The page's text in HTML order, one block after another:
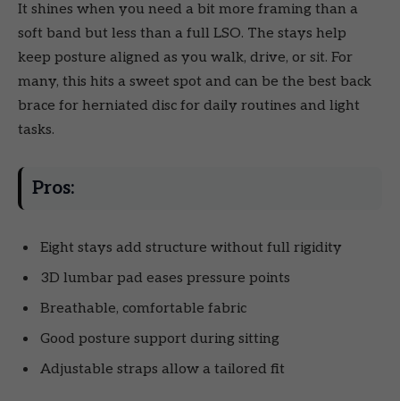
It shines when you need a bit more framing than a
soft band but less than a full LSO. The stays help
keep posture aligned as you walk, drive, or sit. For
many, this hits a sweet spot and can be the best back
brace for herniated disc for daily routines and light
tasks.
Pros:
Eight stays add structure without full rigidity
3D lumbar pad eases pressure points
Breathable, comfortable fabric
Good posture support during sitting
Adjustable straps allow a tailored fit